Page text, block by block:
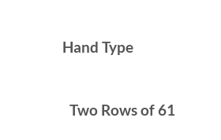
Hand Type
Two Rows of 61